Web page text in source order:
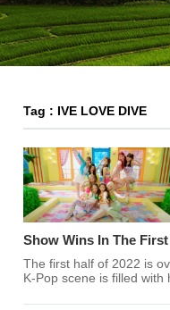
Tag : IVE LOVE DIVE
Show Wins In The
The first half of 2022 is
K-Pop scene is filled